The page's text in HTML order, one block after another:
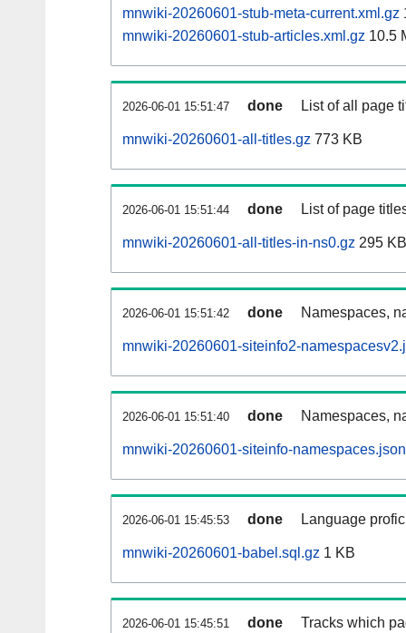
mnwiki-20260601-stub-meta-current.xml.gz
mnwiki-20260601-stub-articles.xml.gz 10.5
2026-06-01 15:51:47 done List of all page
mnwiki-20260601-all-titles.gz 773 KB
2026-06-01 15:51:44 done List of page
mnwiki-20260601-all-titles-in-ns0.gz 295 KB
2026-06-01 15:51:42 done Namespaces,
mnwiki-20260601-siteinfo2-
2026-06-01 15:51:40 done Namespaces,
mnwiki-20260601-siteinfo-
2026-06-01 15:45:53 done Language
mnwiki-20260601-babel.sql.gz 1 KB
2026-06-01 15:45:51 done
Tracks which